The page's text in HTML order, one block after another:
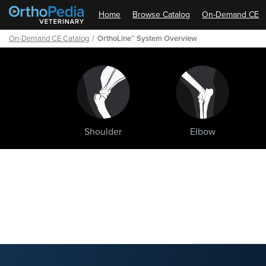
Shoulder Elbow
Home Browse Catalog On-Demand CE
On-Demand CE Catalog OrthoLine™ System Overview